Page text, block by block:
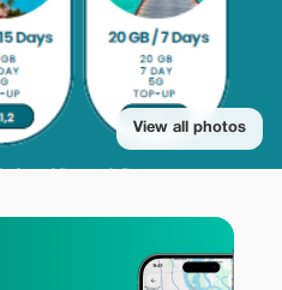
View all photos